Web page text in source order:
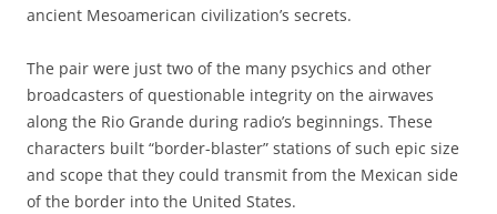
ancient Mesoamerican civilization’s secrets.
The pair were just two of the many psychics and other
broadcasters of questionable integrity on the airwaves
along the Rio Grande during radio’s beginnings. These
characters built “border-blaster” stations of such epic size
and scope that they could transmit from the Mexican side
of the border into the United States.